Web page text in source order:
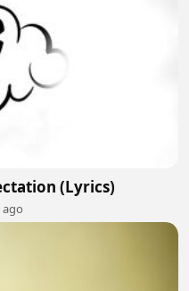
(Lyrics)